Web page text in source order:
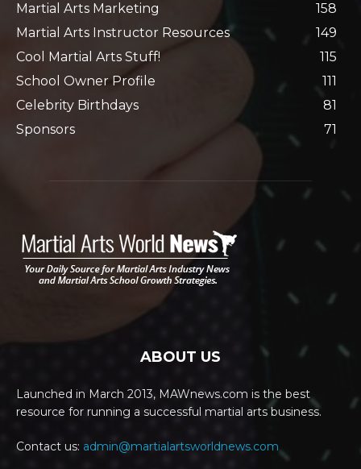
Martial Arts Marketing
158
Martial Arts Instructor Resources
149
Cool Martial Arts Stuff!
115
School Owner Profile
111
Celebrity Birthdays
81
Sponsors
71
ABOUT US
Launched in March 2013, MAWnews.com is the best
resource for running a successful martial arts business.
Contact us: admin@martialartsworldnews.com